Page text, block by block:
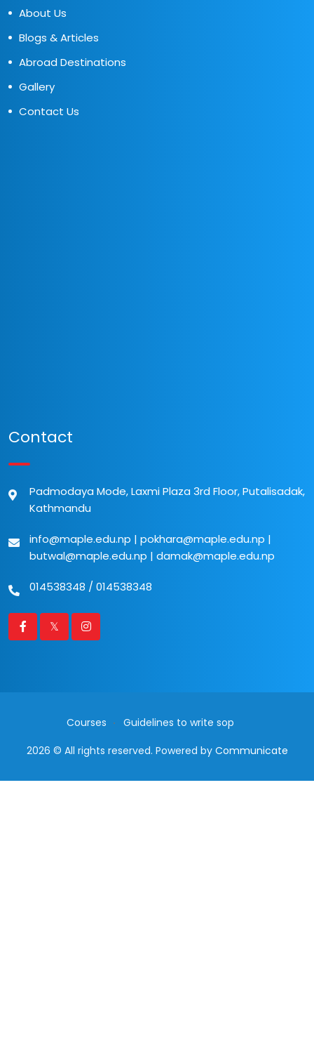
About Us
Blogs & Articles
Abroad Destinations
Gallery
Contact Us
Contact
Padmodaya Mode, Laxmi Plaza 3rd Floor, Putalisadak,
Kathmandu
info@maple.edu.np | pokhara@maple.edu.np |
butwal@maple.edu.np | damak@maple.edu.np
014538348 /014538348
Courses
Guidelines to write sop
2026 © All rights reserved. Powered by Communicate